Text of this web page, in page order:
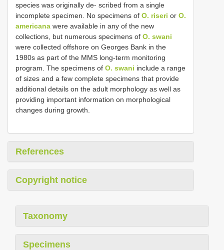
species was originally de- scribed from a single
incomplete specimen. No specimens of O. riseri or O.
americana were available in any of the new
collections, but numerous specimens of O. swani
were collected offshore on Georges Bank in the
1980s as part of the MMS long-term monitoring
program. The specimens of O. swani include a range
of sizes and a few complete specimens that provide
additional details on the adult morphology as well as
providing important information on morphological
changes during growth.
References
Copyright notice
Taxonomy
Specimens